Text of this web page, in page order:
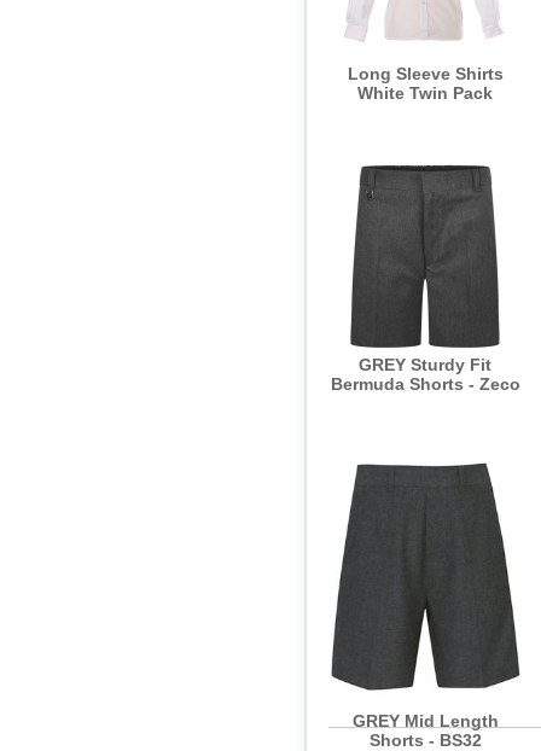
Long Sleeve Shirts
White Twin Pack
GREY Sturdy Fit
Bermuda Shorts - Zeco
GREY Mid Length
Shorts - BS32